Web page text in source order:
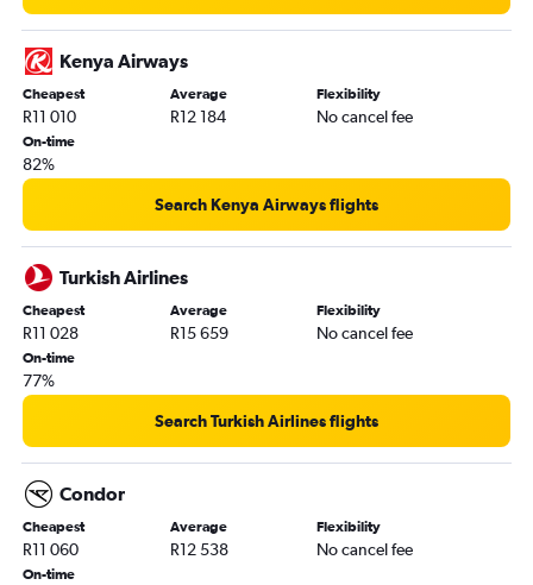
Kenya Airways
Cheapest
R11 010
Average
R12 184
Flexibility
No cancel fee
On-time
82%
Search Kenya Airways flights
Turkish Airlines
Cheapest
R11 028
Average
R15 659
Flexibility
No cancel fee
On-time
77%
Search Turkish Airlines flights
Condor
Cheapest
R11 060
Average
R12 538
Flexibility
No cancel fee
On-time